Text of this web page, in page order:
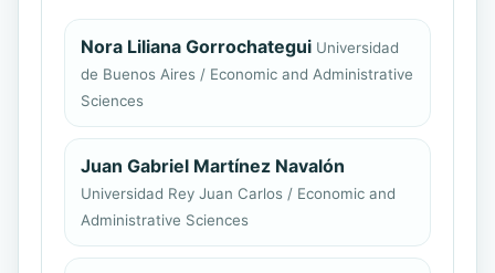
Nora Liliana Gorrochategui Universidad
de Buenos Aires / Economic and Administrative
Sciences
Juan Gabriel Martínez Navalón
Universidad Rey Juan Carlos / Economic and
Administrative Sciences